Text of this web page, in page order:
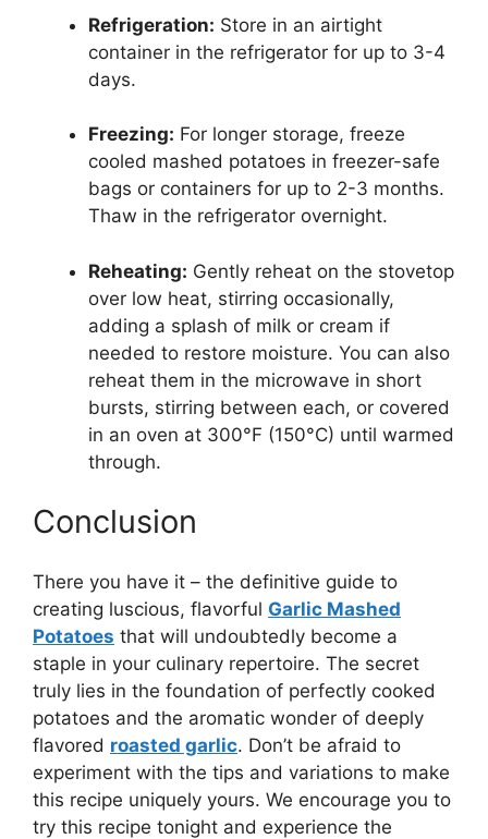
Refrigeration: Store in an airtight
container in the refrigerator for up to 3-4
days.
Freezing: For longer storage, freeze
cooled mashed potatoes in freezer-safe
bags or containers for up to 2-3 months.
Thaw in the refrigerator overnight.
Reheating: Gently reheat on the stovetop
over low heat, stirring occasionally,
adding a splash of milk or cream if
needed to restore moisture. You can also
reheat them in the microwave in short
bursts, stirring between each, or covered
in an oven at 300°F (150°C) until warmed
through.
Conclusion
There you have it – the definitive guide to
creating luscious, flavorful Garlic Mashed
Potatoes that will undoubtedly become a
staple in your culinary repertoire. The secret
truly lies in the foundation of perfectly cooked
potatoes and the aromatic wonder of deeply
flavored roasted garlic. Don’t be afraid to
experiment with the tips and variations to make
this recipe uniquely yours. We encourage you to
try this recipe tonight and experience the